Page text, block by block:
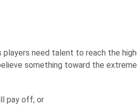
need talent to reach the
something toward the
pay off; or